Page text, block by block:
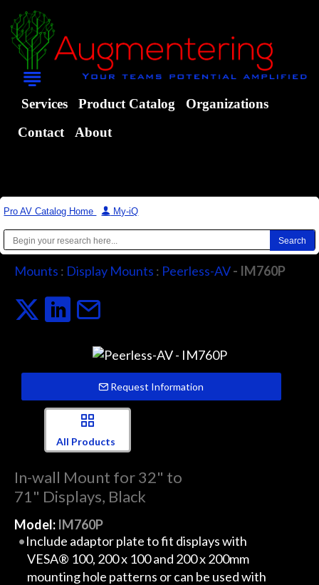
Services Product Catalog
Organizations
Contact
About
Pro AV Catalog Home | My-iQ
Mounts : Display Mounts : Peerless-AV- IM760P
Request Information
All Products
In-wall Mount for 32" to
71" Displays, Black
Model: IM760P
Include adaptor plate to fit displays with
VESA® 100, 200 x 100 and 200 x 200mm
mounting hole patterns or can be used with